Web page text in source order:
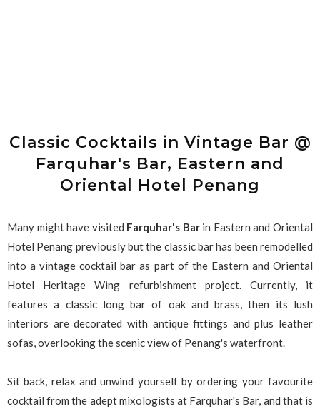
Classic Cocktails in Vintage Bar @
Farquhar's Bar, Eastern and
Oriental Hotel Penang
Many might have visited Farquhar's Bar in Eastern and Oriental
Hotel Penang previously but the classic bar has been remodelled
into a vintage cocktail bar as part of the Eastern and Oriental
Hotel Heritage Wing refurbishment project. Currently, it
features a classic long bar of oak and brass, then its lush
interiors are decorated with antique fittings and plus leather
sofas, overlooking the scenic view of Penang's waterfront.
Sit back, relax and unwind yourself by ordering your favourite
cocktail from the adept mixologists at Farquhar's Bar, and that is